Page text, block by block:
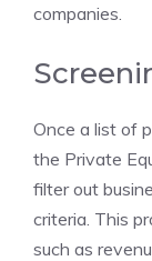
companies.
Once a list of
the Private
filter out
criteria. This
such as